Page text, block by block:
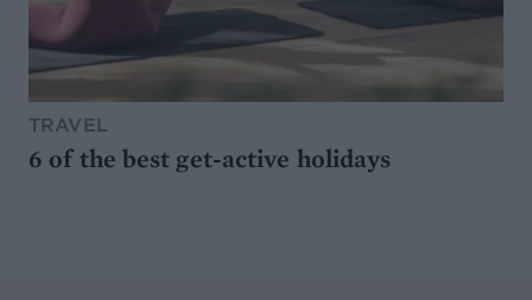
TRAVEL
6 of the best get-active holidays